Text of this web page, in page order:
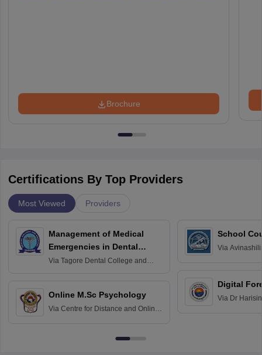
Brochure
Certifications By Top Providers
Most Viewed Providers
Management of Medical
Emergencies in Dental
Practice
Via Tagore Dental College and
Online M.Sc Psychology
Via Centre for Distance and Online
School
Via
Digital
Via Dr